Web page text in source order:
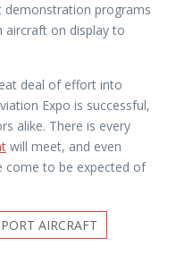
demonstration programs
aircraft on display to
deal of effort into
Expo is successful,
alike. There is every
will meet, and even
come to be expected of
AIRCRAFT